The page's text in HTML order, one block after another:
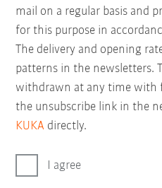
mail on a regular basis and
for this purpose in
The delivery and opening
patterns in the newsletters.
withdrawn at any time with
the unsubscribe link in the
KUKA directly.
I agree